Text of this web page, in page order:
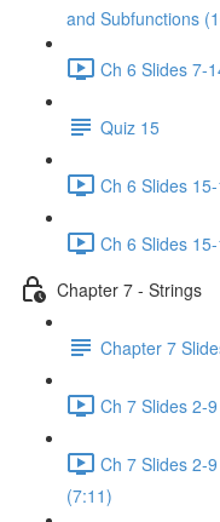
and Subfunctions
Ch 6 Slides 7-
Quiz 15
Ch 6 Slides
Ch 6 Slides
Chapter 7 - Strings
Chapter 7
Ch 7 Slides 2-
Ch 7 Slides 2-
(7:11)